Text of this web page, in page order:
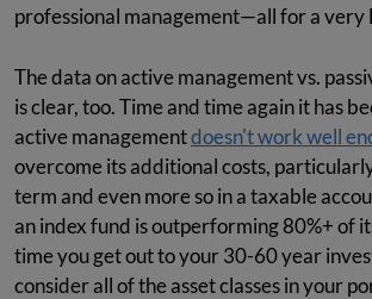
professional management—all for a very
The data on active management vs.
is clear, too. Time and time again it has
active managementdoesn't work well
overcome its additional costs,
term and even more so in a taxable
an index fund is outperforming 80%+ of
time you get out to your 30-60 year
consider all of the asset classes in your